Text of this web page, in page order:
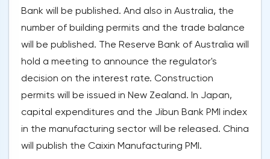
Bank will be published. And also in Australia, the
number of building permits and the trade balance
will be published. The Reserve Bank of Australia will
hold a meeting to announce the regulator's
decision on the interest rate. Construction
permits will be issued in New Zealand. In Japan,
capital expenditures and the Jibun Bank PMI index
in the manufacturing sector will be released. China
will publish the Caixin Manufacturing PMI.